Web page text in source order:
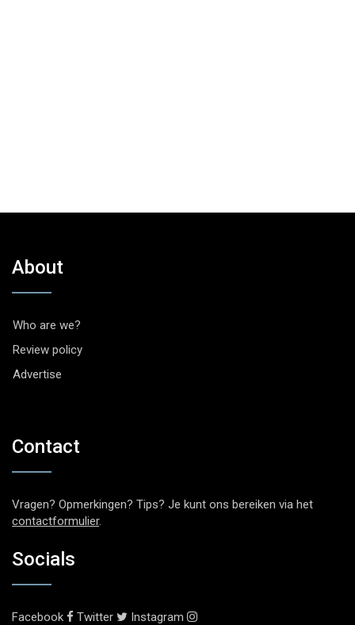
About
Who are we?
Review policy
Advertise
Contact
Vragen? Opmerkingen? Tips? Je kunt ons bereiken via het
contactformulier.
Socials
Facebook Twitter Instagram